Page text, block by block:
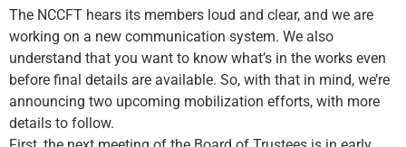
The NCCFT hears its members loud and clear, and we are
working on a new communication system. We also
understand that you want to know what’s in the works even
before final details are available. So, with that in mind, we’re
announcing two upcoming mobilization efforts, with more
details to follow.